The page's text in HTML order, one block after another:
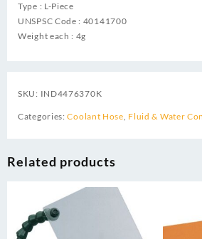
Type : L-Piece
UNSPSC Code : 40141700
Weight each : 4g
SKU: IND4476370K
Categories:Coolant Hose Fluid & Water
Related products